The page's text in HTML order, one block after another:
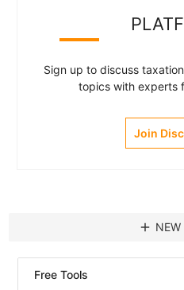
Sign up to discuss
topics with experts
Join
add
Free Tools